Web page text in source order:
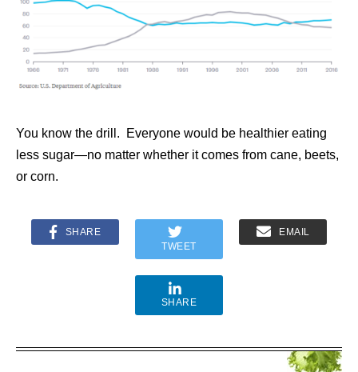
You know the drill. Everyone would be healthier eating
less sugar—no matter whether it comes from cane, beets,
or corn.
SHARE
TWEET
EMAIL
SHARE